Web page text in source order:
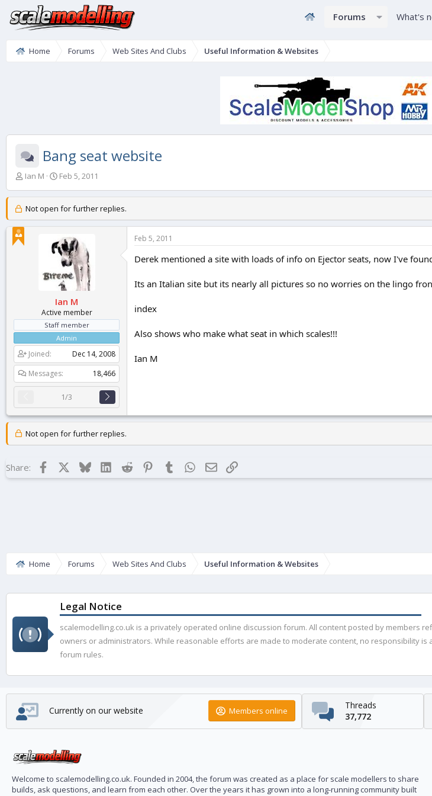
Forums What's
Home Forums Web Sites And Clubs Useful Information & Websites
Bang seat website
T
e
a
Ian M
S
r
t
a
t
e
Feb 5, 2011
Not open for further replies.
Ian M
Active member
Staff member
Admin
Joined
Dec 14, 2008
Messages
18,466
1/3
Feb 5, 2011
Derek mentioned a site with loads of info on Ejector seats, now I've
Its an Italian site but its nearly all pictures so no worries on the lingo
index
Also shows who make what seat in which scales!!!
Ian M
Not open for further replies.
Share: Facebook BlueskyLinkedIn
Reddit Pinterest
Tumblr WhatsApp
EmailLink
Home Forums Web Sites And Clubs Useful Information & Websites
Legal Notice
scalemodelling.co.uk is a privately operated online discussion forum. All content posted by
owners or administrators. While reasonable efforts are made to moderate content, no responsibility
forum rules.
Currently on our website Members online
Threads
37,772
Welcome to scalemodelling.co.uk. Founded in 2004, the forum was created as a place for scale modellers to share
builds, ask questions, and learn from each other. Over the years it has grown into a long-running community built